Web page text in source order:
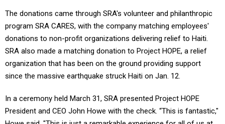
The donations came through SRA's volunteer and philanthropic
program SRA CARES, with the company matching employees'
donations to non-profit organizations delivering relief to Haiti.
SRA also made a matching donation to Project HOPE, a relief
organization that has been on the ground providing support
since the massive earthquake struck Haiti on Jan. 12.
In a ceremony held March 31, SRA presented Project HOPE
President and CEO John Howe with the check. “This is fantastic,"